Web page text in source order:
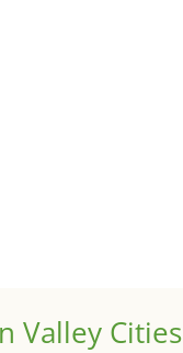
Valley Cities